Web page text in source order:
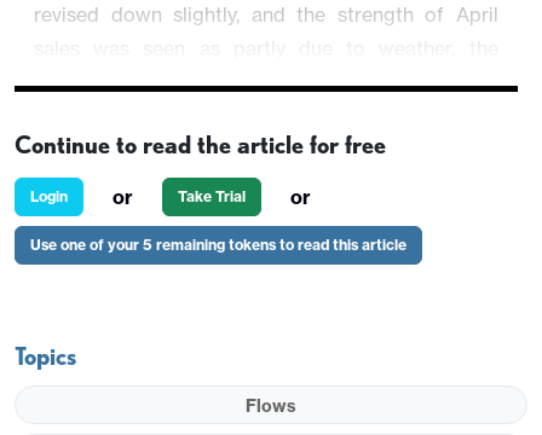
revised down slightly, and the strength of April
sales was seen as partly due to weather, the
underlying trend seems to have improved
not much changed, with the market possibly seeing
the weather effects as reducing the significance of
the data.
Continue to read the article for free
Login or Take Trial or
Use one of your 5 remaining tokens to read this article
Topics
Flows